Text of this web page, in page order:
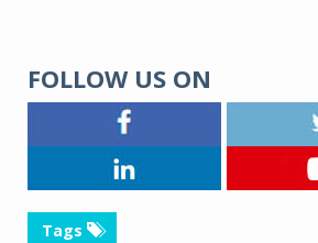
FOLLOW US ON
Tags